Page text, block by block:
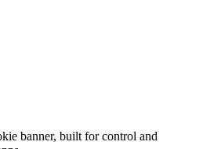
banner, built for control and